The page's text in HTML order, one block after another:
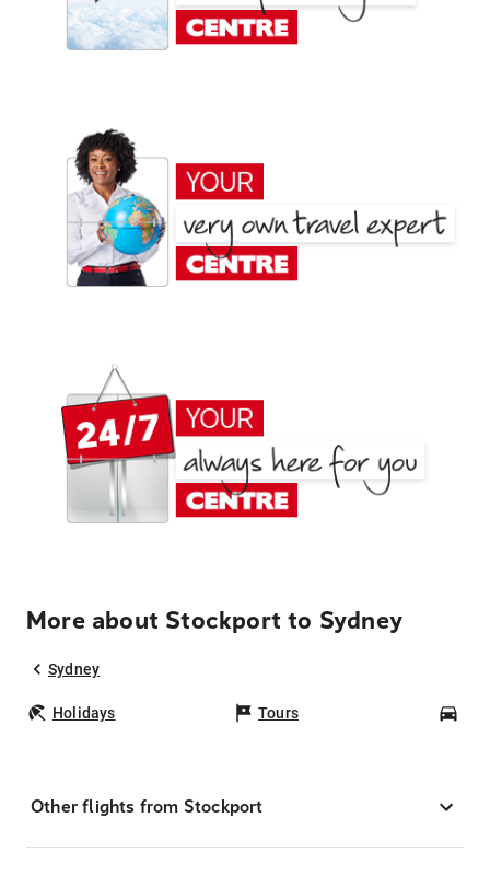
More about Stockport to Sydney
Sydney
Holidays Tours
Other flights from Stockport